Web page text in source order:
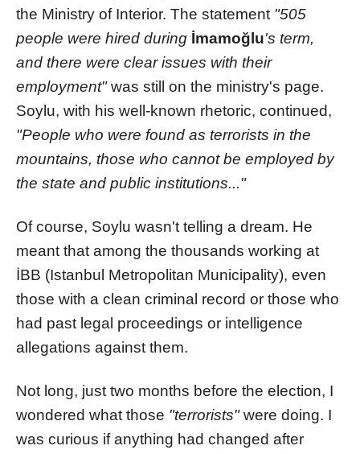
the Ministry of Interior. The statement"505
people were hired during İmamoğlu's term,
and there were clear issues with their
employment"was still on the ministry's page.
Soylu, with his well-known rhetoric, continued,
"People who were found as terrorists in the
mountains, those who cannot be employed by
the state and public institutions..."
Of course, Soylu wasn't telling a dream. He
meant that among the thousands working at
İBB (Istanbul Metropolitan Municipality), even
those with a clean criminal record or those who
had past legal proceedings or intelligence
allegations against them.
Not long, just two months before the election, I
wondered what those "terrorists"were doing. I
was curious if anything had changed after